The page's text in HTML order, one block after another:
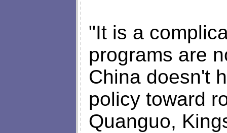
"It is a
programs are
China doesn't
policy toward
Quanguo,